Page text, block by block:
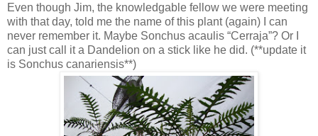
Even though Jim, the knowledgable fellow we were meeting
with that day, told me the name of this plant (again) I can
never remember it. Maybe Sonchus acaulis “Cerraja”? Or I
can just call it a Dandelion on a stick like he did. (**update it
is Sonchus canariensis**)